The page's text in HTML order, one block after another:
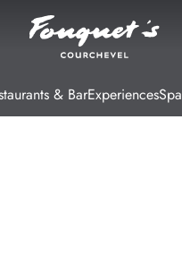
& BarExperiencesSpa